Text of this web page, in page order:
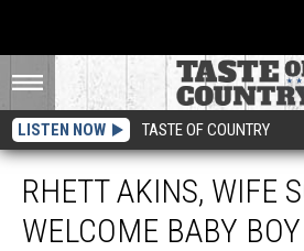
LISTEN NOW TASTE OF COUNTRY
RHETT AKINS, WIFE
WELCOME BABY BOY